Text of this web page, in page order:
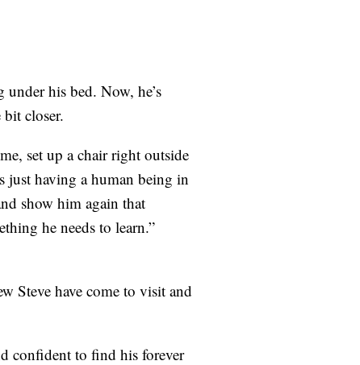
his bed. Now, he’s
closer.
set up a chair right outside
just having a human being in
show him again that
he needs to learn.”
Steve have come to visit and
confident to find his forever